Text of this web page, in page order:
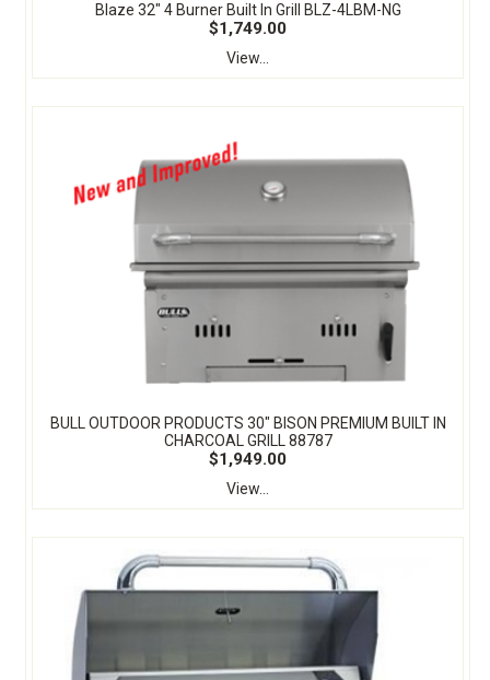
Blaze 32" 4 Burner Built In Grill BLZ-4LBM-NG
$1,749.00
View...
BULL OUTDOOR PRODUCTS 30" BISON PREMIUM BUILT IN
CHARCOAL GRILL 88787
$1,949.00
View...